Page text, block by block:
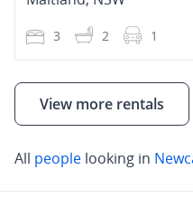
3 2 1
View more rentals
All people looking in